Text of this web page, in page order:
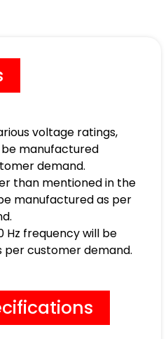
voltage ratings,
be manufactured
demand.
than mentioned in the
manufactured as per
Hz frequency will be
per customer demand.